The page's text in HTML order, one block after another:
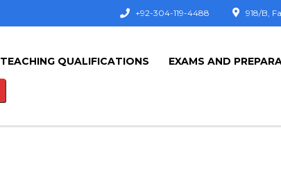
918/B,
+92-304-119-4488
TEACHING QUALIFICATIONS EXAMS AND